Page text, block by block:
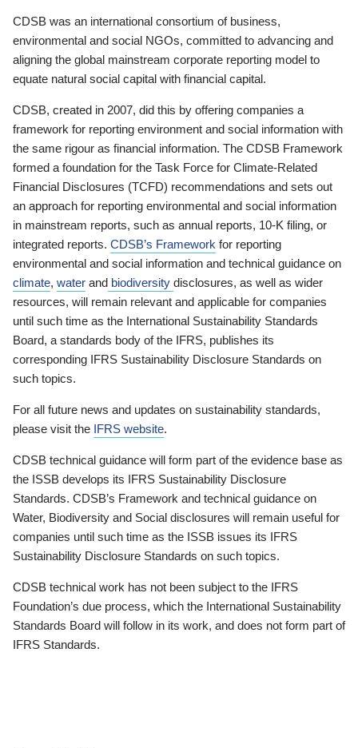
CDSB was an international consortium of business,
environmental and social NGOs, committed to advancing and
aligning the global mainstream corporate reporting model to
equate natural social capital with financial capital.
CDSB, created in 2007, did this by offering companies a
framework for reporting environment and social information with
the same rigour as financial information. The CDSB Framework
formed a foundation for the Task Force for Climate-Related
Financial Disclosures (TCFD) recommendations and sets out
an approach for reporting environmental and social information
in mainstream reports, such as annual reports, 10-K filing, or
integrated reports. CDSB’s Framework for reporting
environmental and social information and technical guidance on
climate, water and biodiversity disclosures, as well as wider
resources, will remain relevant and applicable for companies
until such time as the International Sustainability Standards
Board, a standards body of the IFRS, publishes its
corresponding IFRS Sustainability Disclosure Standards on
such topics.
For all future news and updates on sustainability standards,
please visit the IFRS website.
CDSB technical guidance will form part of the evidence base as
the ISSB develops its IFRS Sustainability Disclosure
Standards. CDSB’s Framework and technical guidance on
Water, Biodiversity and Social disclosures will remain useful for
companies until such time as the ISSB issues its IFRS
Sustainability Disclosure Standards on such topics.
CDSB technical work has not been subject to the IFRS
Foundation’s due process, which the International Sustainability
Standards Board will follow in its work, and does not form part of
IFRS Standards.